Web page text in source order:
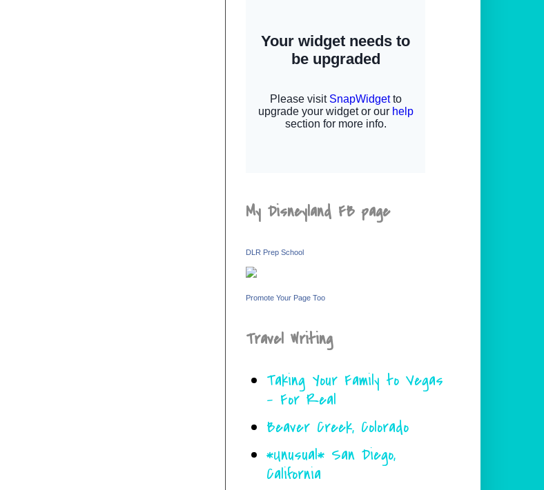
My Disneyland FB page
DLR Prep School
Promote Your Page Too
Travel Writing
Taking Your Family to Vegas
- For Real
Beaver Creek, Colorado
*Unusual* San Diego,
California